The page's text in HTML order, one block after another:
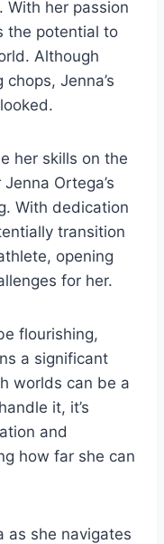
With her passion
the potential to
Although
Jenna’s
her skills on the
Ortega’s
With dedication
transition
opening
for her.
flourishing,
a significant
worlds can be a
it, it’s
and
how far she can
as she navigates